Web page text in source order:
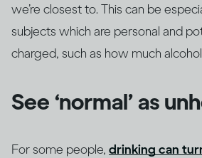
we’re closest to. This can be
subjects which are personal and
charged, such as how much
See ‘normal’ as
For some people, drinking can